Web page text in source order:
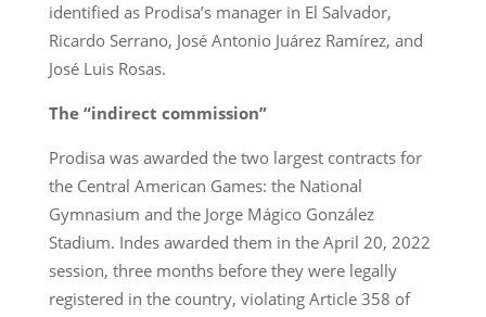
identified as Prodisa’s manager in El Salvador,
Ricardo Serrano, José Antonio Juárez Ramírez, and
José Luis Rosas.
The “indirect commission”
Prodisa was awarded the two largest contracts for
the Central American Games: the National
Gymnasium and the Jorge Mágico González
Stadium. Indes awarded them in the April 20, 2022
session, three months before they were legally
registered in the country, violating Article 358 of